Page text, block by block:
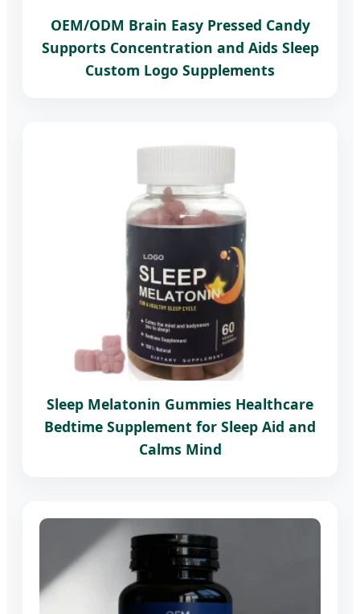
OEM/ODM Brain Easy Pressed Candy
Supports Concentration and Aids Sleep
Custom Logo Supplements
Sleep Melatonin Gummies Healthcare
Bedtime Supplement for Sleep Aid and
Calms Mind